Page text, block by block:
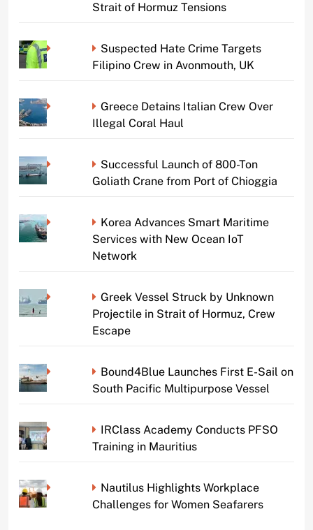
Strait of Hormuz Tensions
Suspected Hate Crime Targets
Filipino Crew in Avonmouth, UK
Greece Detains Italian Crew Over
Illegal Coral Haul
Successful Launch of 800-Ton
Goliath Crane from Port of Chioggia
Korea Advances Smart Maritime
Services with New Ocean IoT
Network
Greek Vessel Struck by Unknown
Projectile in Strait of Hormuz, Crew
Escape
Bound4Blue Launches First E-Sail on
South Pacific Multipurpose Vessel
IRClass Academy Conducts PFSO
Training in Mauritius
Nautilus Highlights Workplace
Challenges for Women Seafarers